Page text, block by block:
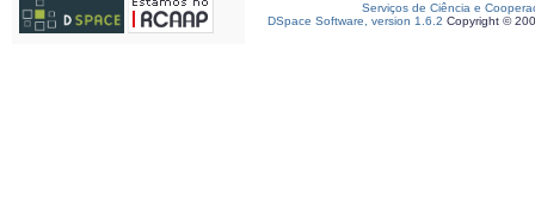
Serviços de Ciência e
DSpace Software, version 1.6.2 Copyright ©